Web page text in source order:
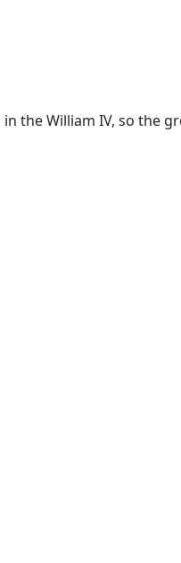
the William IV, so the